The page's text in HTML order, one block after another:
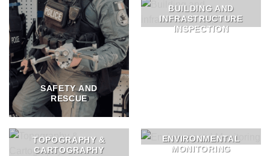
SAFETY AND
RESCUE
BUILDING AND
INFRASTRUCTURE
INSPECTION
TOPOGRAPHY &
CARTOGRAPHY
ENVIRONMENTAL
MONITORING